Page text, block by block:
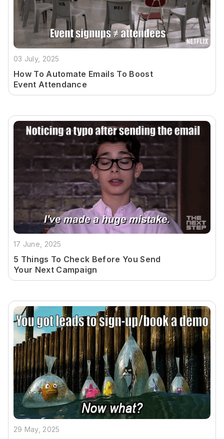
03 July, 2025
How To Automate Emails To Boost
Event Attendance
17 June, 2025
5 Things To Check Before You Send
Your Next Campaign
29 May, 2025